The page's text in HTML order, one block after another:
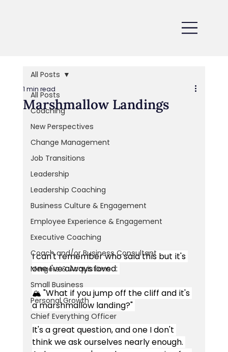
All Posts
Coaching
New Perspectives
Change Management
Job Transitions
Leadership
Leadership Coaching
Business Culture & Engagement
Employee Experience & Engagement
Executive Coaching
Coach and/or Business Consultant
Mergers & Acquistions
Small Business
Personal Growth
Chief Everything Officer
All Posts
Marshmallow Landings
1 min read
I can't remember who said this but it's
one I've always loved:
🏔 "What if you jump off the cliff and it's
a marshmallow landing?"
It's a great question, and one I don't
think we ask ourselves nearly enough.